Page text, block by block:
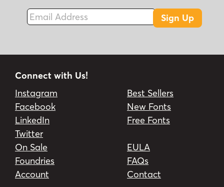
Email Address
Sign Up
Connect with Us!
Instagram
Facebook
LinkedIn
Twitter
Best Sellers
New Fonts
Free Fonts
On Sale
Foundries
Account
EULA
FAQs
Contact